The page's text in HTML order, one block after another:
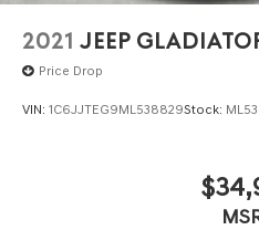
2021 JEEP
Price Drop
VIN: 1C6JJTEG9ML538829Stock: